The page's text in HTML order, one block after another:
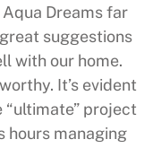
Dreams far
suggestions
with our home.
It’s evident
project
hours managing